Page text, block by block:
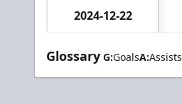
2024-12-22
Glossary G:GoalsA:Assists